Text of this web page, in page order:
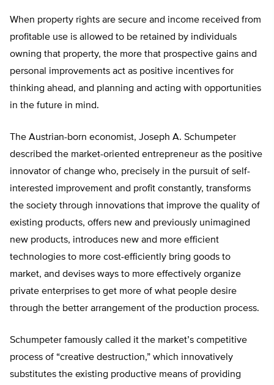
When property rights are secure and income received from
profitable use is allowed to be retained by individuals
owning that property, the more that prospective gains and
personal improvements act as positive incentives for
thinking ahead, and planning and acting with opportunities
in the future in mind.
The Austrian-born economist, Joseph A. Schumpeter
described the market-oriented entrepreneur as the positive
innovator of change who, precisely in the pursuit of self-
interested improvement and profit constantly, transforms
the society through innovations that improve the quality of
existing products, offers new and previously unimagined
new products, introduces new and more efficient
technologies to more cost-efficiently bring goods to
market, and devises ways to more effectively organize
private enterprises to get more of what people desire
through the better arrangement of the production process.
Schumpeter famously called it the market’s competitive
process of “creative destruction,” which innovatively
substitutes the existing productive means of providing